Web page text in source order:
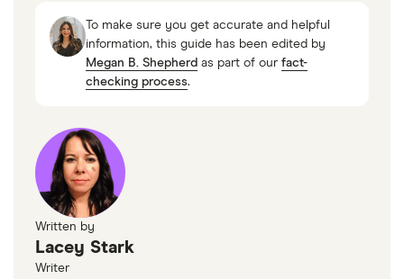
To make sure you get accurate and helpful
information, this guide has been edited by
Megan B. Shepherd as part of our fact-
checking process.
Written by
Lacey Stark
Writer